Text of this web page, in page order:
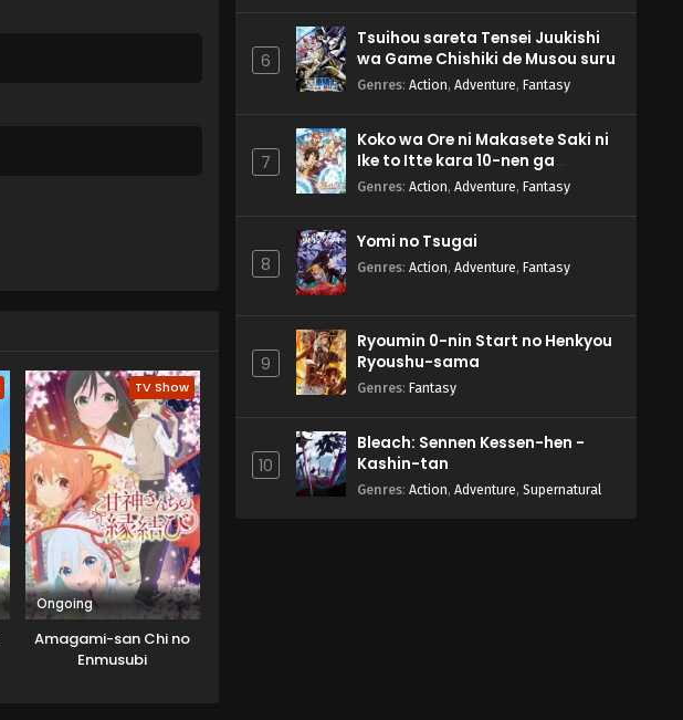
TV Show
Ongoing
Amagami-san Chi no
Enmusubi
6
Tsuihou sareta Tensei Juukishi
wa Game Chishiki de Musou suru
Genres: Action, Adventure, Fantasy
7
Koko wa Ore ni Makasete Saki ni
Ike to Itte kara 10-nen ga
Tattara Densetsu ni Natteita.
Genres: Action, Adventure, Fantasy
8
Yomi no Tsugai
Genres: Action, Adventure, Fantasy
9
Ryoumin 0-nin Start no Henkyou
Ryoushu-sama
Genres: Fantasy
10
Bleach: Sennen Kessen-hen -
Kashin-tan
Genres: Action, Adventure, Supernatural